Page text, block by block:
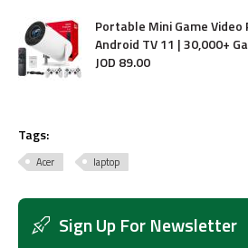
Portable Mini Game Video
Android TV 11 | 30,000+
JOD 89.00
Tags:
Acer laptop
Sign Up For Newsletter